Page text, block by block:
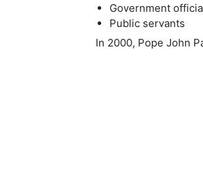
Government
Public servants
In 2000, Pope John